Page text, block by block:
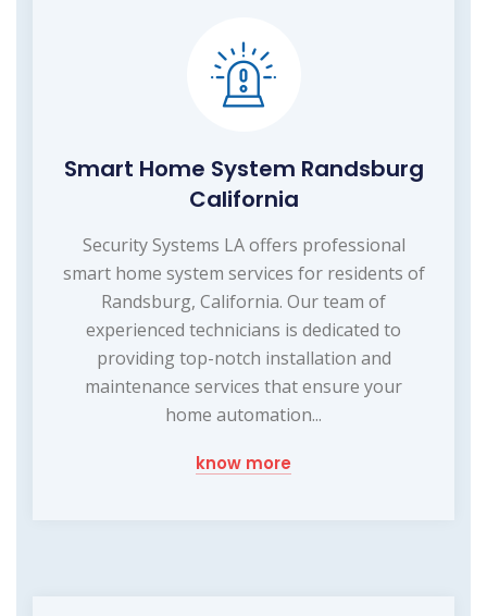
Smart Home System Randsburg
California
Security Systems LA offers professional
smart home system services for residents of
Randsburg, California. Our team of
experienced technicians is dedicated to
providing top-notch installation and
maintenance services that ensure your
home automation...
know more